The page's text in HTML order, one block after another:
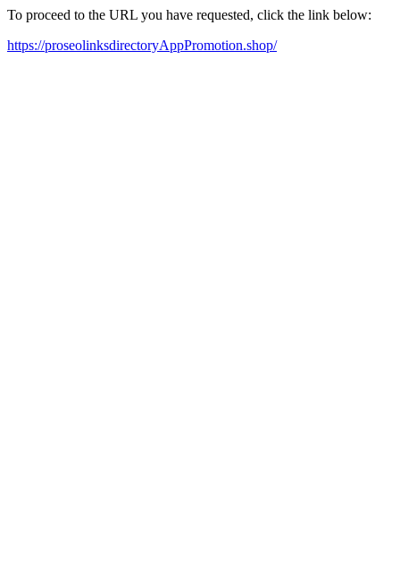
To proceed to the URL you have requested, click the link below:
https://proseolinksdirectoryAppPromotion.shop/